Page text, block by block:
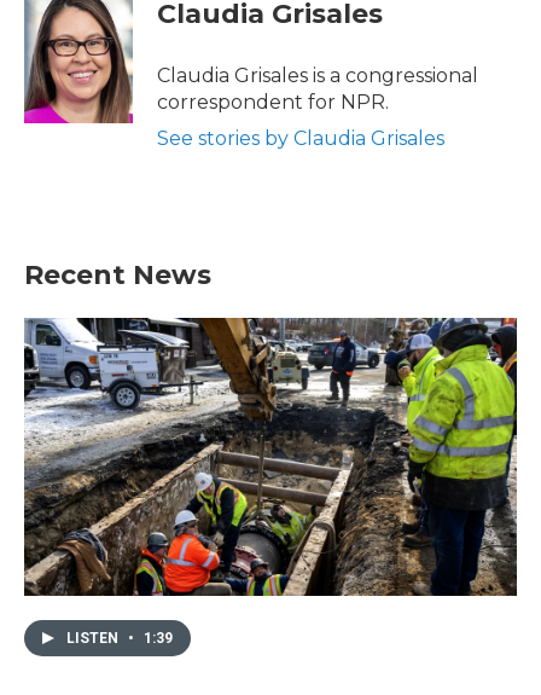
o
o
k
t
e
r
e
d
I
n
Claudia Grisales
Claudia Grisales is a congressional
correspondent for NPR.
See stories by Claudia Grisales
Recent News
LISTEN • 1:39